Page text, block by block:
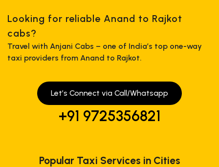
Looking for reliable Anand to Rajkot
cabs?
Travel with Anjani Cabs – one of India’s top one-way
taxi providers from Anand to Rajkot.
Let’s Connect via Call/Whatsapp
+91 9725356821
Popular Taxi Services in Cities